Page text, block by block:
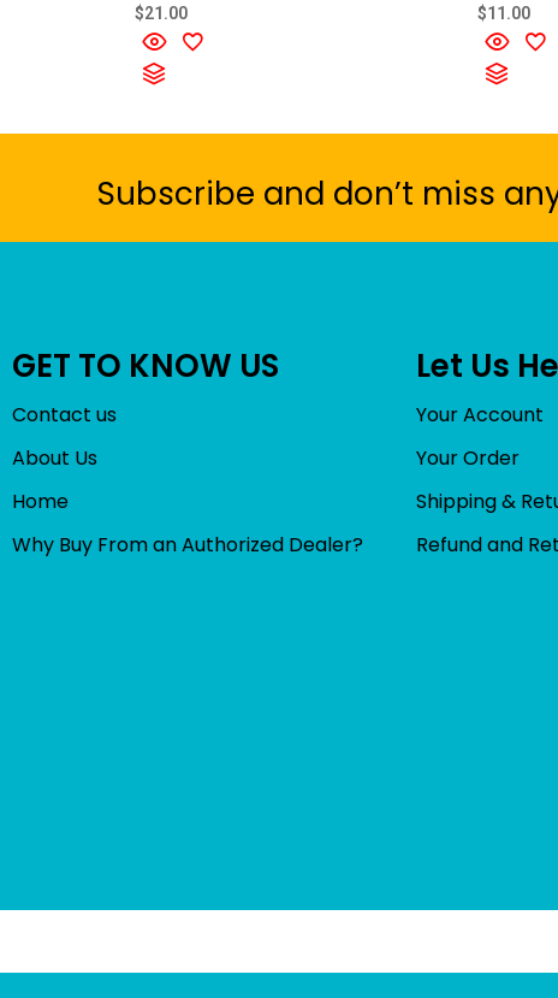
R
a
$21.00
R
a
$11.00
Subscribe and don’t miss
GET TO KNOW US
Contact us
About Us
Home
Why Buy From an Authorized Dealer?
Let Us
Your Account
Your Order
Shipping &
Refund and